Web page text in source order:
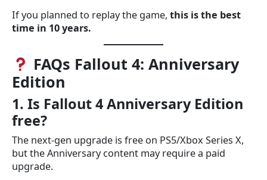
If you planned to replay the game, this is the best
time in 10 years.
FAQs Fallout 4: Anniversary
Edition
1. Is Fallout 4 Anniversary Edition
free?
The next-gen upgrade is free on PS5/Xbox Series X,
but the Anniversary content may require a paid
upgrade.